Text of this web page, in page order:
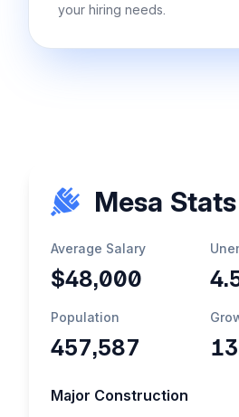
your hiring needs.
Mesa Stats
Average Salary
$48,000
Population
457,587
Major Construction